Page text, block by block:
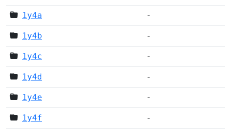
1y4a -
1y4b -
1y4c -
1y4d -
1y4e -
1y4f -